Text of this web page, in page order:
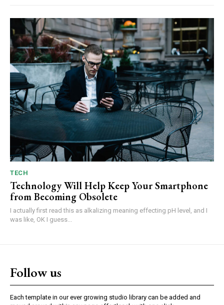
TECH
Technology Will Help Keep Your Smartphone
from Becoming Obsolete
I actually first read this as alkalizing meaning effecting pH level, and I
was like, OK I guess...
Follow us
Each template in our ever growing studio library can be added and